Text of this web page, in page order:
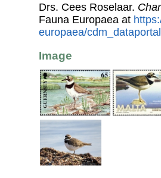
Drs. Cees Roselaar.
Fauna Europaea at
europaea/
Image